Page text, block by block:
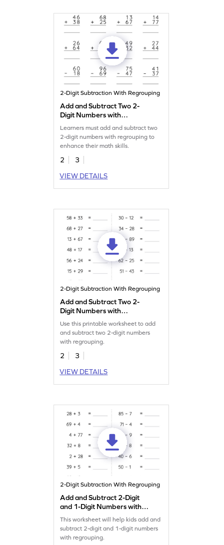
2-Digit Subtraction With Regrouping
Add and Subtract Two 2-
Digit Numbers with
Regrouping: Vertical
Addition and Subtraction
Worksheet
Learners must add and subtract two
2-digit numbers with regrouping to
enhance their math skills.
2
3
VIEW DETAILS
2-Digit Subtraction With Regrouping
Add and Subtract Two 2-
Digit Numbers with
Regrouping: Horizontal
Addition and Subtraction
Worksheet
Use this printable worksheet to add
and subtract two 2-digit numbers
with regrouping.
2
3
VIEW DETAILS
2-Digit Subtraction With Regrouping
Add and Subtract 2-Digit
and 1-Digit Numbers with
Regrouping: Horizontal
Addition and Subtraction
Worksheet
This worksheet will help kids add and
subtract 2-digit and 1-digit numbers
with regrouping.